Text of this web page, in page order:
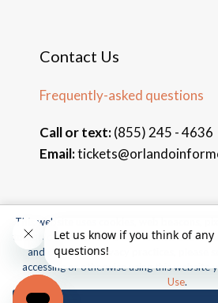
Contact Us
Frequently-asked questions
Call or text:(855) 245 - 4636
Email:
© 2026 Orlando Informer Travel.
Universal and all related indicia TM &
All rights
© 2026 SeaWorld Parks &
This website uses cookies, web beacons,
technologies. For more information about
and our online privacy practices, please
accessing or otherwise using this website
Use.